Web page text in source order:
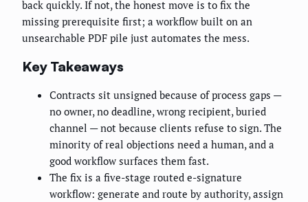
back quickly. If not, the honest move is to fix the
missing prerequisite first; a workflow built on an
unsearchable PDF pile just automates the mess.
Key Takeaways
Contracts sit unsigned because of process gaps —
no owner, no deadline, wrong recipient, buried
channel — not because clients refuse to sign. The
minority of real objections need a human, and a
good workflow surfaces them fast.
The fix is a five-stage routed e-signature
workflow: generate and route by authority, assign